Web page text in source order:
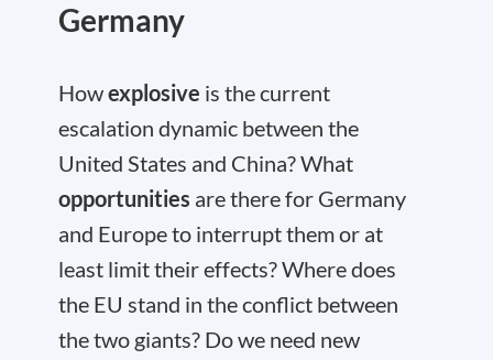
Germany
Howexplosive is the current
escalation dynamic between the
United States and China? What
opportunities are there for Germany
and Europe to interrupt them or at
least limit their effects? Where does
the EU stand in the conflict between
the two giants? Do we need new